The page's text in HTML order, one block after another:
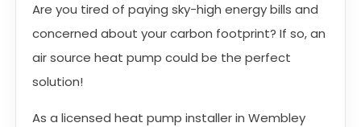
Are you tired of paying sky-high energy bills and
concerned about your carbon footprint? If so, an
air source heat pump could be the perfect
solution!
As a licensed heat pump installer in Wembley